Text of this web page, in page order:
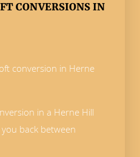
CONVERSIONS IN
conversion in Herne
in a Herne Hill
back between